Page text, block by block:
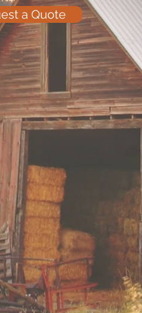
a Quote